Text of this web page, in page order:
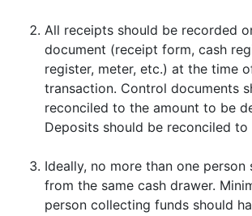
All receipts should be recorded
document (receipt form, cash
register, meter, etc.) at the time
transaction. Control documents
reconciled to the amount to be
Deposits should be reconciled to
Ideally, no more than one person
from the same cash drawer.
person collecting funds should